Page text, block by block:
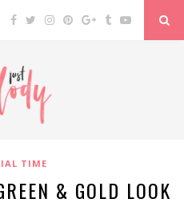
TIME
& GOLD LOOK